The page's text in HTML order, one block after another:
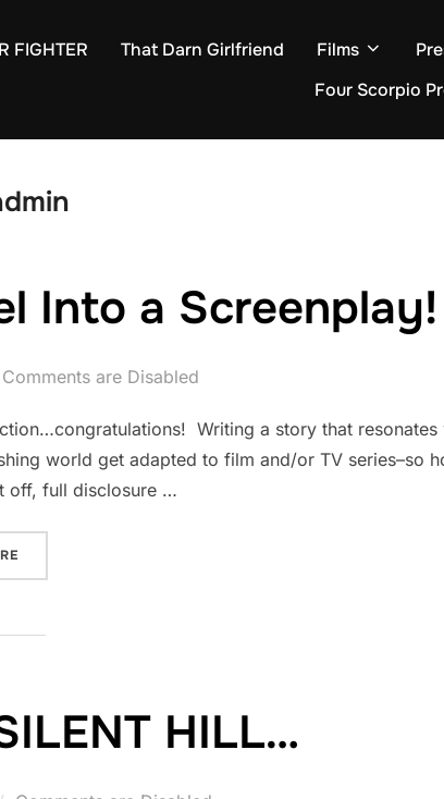
FIGHTER That Darn Girlfriend Films
Four Scorpio
Into a Screenplay!
Comments are Disabled
Writing a story that resonates
world get adapted to film and/or TV series–so
off, full disclosure …
HILL…